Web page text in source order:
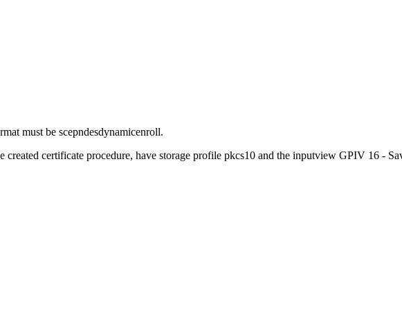
must be scepndesdynamicenroll.
certificate procedure, have storage profile pkcs10 and the inputview GPIV 16 -